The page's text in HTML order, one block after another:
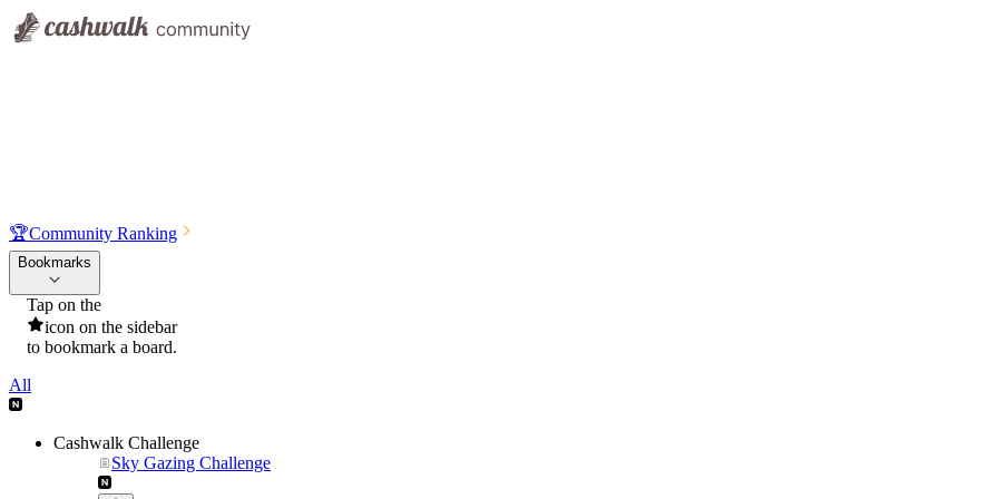
🏆Community Ranking
Bookmarks
Tap on the
icon on the sidebar
to bookmark a board.
All
Cashwalk Challenge
Sky Gazing Challenge